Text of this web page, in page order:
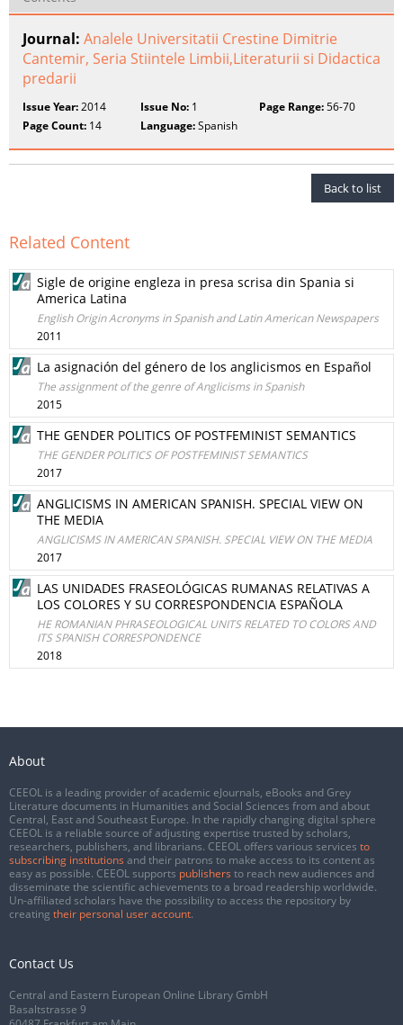
Journal: Analele Universitatii Crestine Dimitrie
Cantemir, Seria Stiintele Limbii,Literaturii si Didactica
predarii
Issue Year:2014 Issue No: 1 Page Range:56-70
Page Count: 14 Language:Spanish
Back to list
Related Content
Sigle de origine engleza in presa scrisa din Spania si
America Latina
English Origin Acronyms in Spanish and Latin American Newspapers
2011
La asignación del género de los anglicismos en Español
The assignment of the genre of Anglicisms in Spanish
2015
THE GENDER POLITICS OF POSTFEMINIST SEMANTICS
THE GENDER POLITICS OF POSTFEMINIST SEMANTICS
2017
ANGLICISMS IN AMERICAN SPANISH. SPECIAL VIEW ON
THE MEDIA
ANGLICISMS IN AMERICAN SPANISH. SPECIAL VIEW ON THE MEDIA
2017
LAS UNIDADES FRASEOLÓGICAS RUMANAS RELATIVAS A
LOS COLORES Y SU CORRESPONDENCIA ESPAÑOLA
HE ROMANIAN PHRASEOLOGICAL UNITS RELATED TO COLORS AND
ITS SPANISH CORRESPONDENCE
2018
About
CEEOL is a leading provider of academic eJournals, eBooks and Grey
Literature documents in Humanities and Social Sciences from and about
Central, East and Southeast Europe. In the rapidly changing digital sphere
CEEOL is a reliable source of adjusting expertise trusted by scholars,
researchers, publishers, and librarians. CEEOL offers various services to
subscribing institutions and their patrons to make access to its content as
easy as possible. CEEOL supports publishers to reach new audiences and
disseminate the scientific achievements to a broad readership worldwide.
Un-affiliated scholars have the possibility to access the repository by
creating their personal user account.
Contact Us
Central and Eastern European Online Library GmbH
Basaltstrasse 9